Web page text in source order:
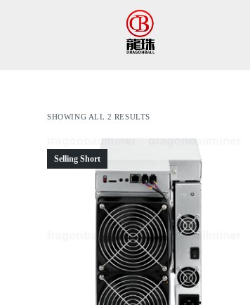
SHOWING ALL 2 RESULTS
Selling Short